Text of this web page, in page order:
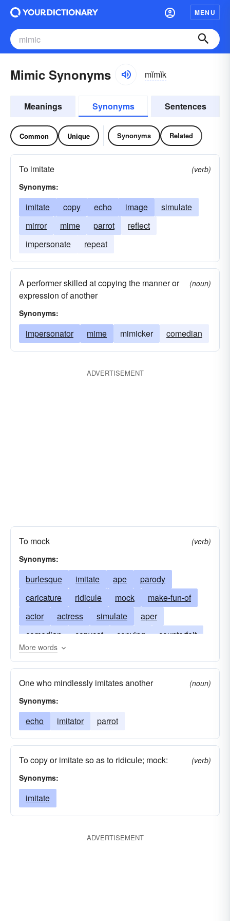
MENU
Mimic Synonyms mĭmĭk
Meanings Synonyms Sentences
Common Unique Synonyms Related
To imitate
(verb)
Synonyms:
imitate copy echo image
simulate
mirror
mime parrot
reflect
impersonate
repeat
A performer skilled at copying the manner or
expression of another
(noun)
Synonyms:
impersonator mime mimicker comedian
ADVERTISEMENT
To mock
(verb)
Synonyms:
burlesque imitate ape
parody
caricature
ridicule mock
make-fun-of
actor
actress simulate
aper
comedian
copycat copying
counterfeit
echo
impersonate
travesty
parrot personate
thespian
trouper
More words
One who mindlessly imitates another
(noun)
Synonyms:
echo imitator parrot
To copy or imitate so as to ridicule; mock:
(verb)
Synonyms:
imitate
ADVERTISEMENT